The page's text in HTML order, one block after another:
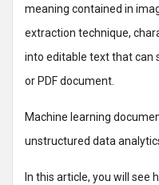
meaning contained in
extraction technique,
into editable text that can
or PDF document.
Machine learning
unstructured data
In this article, you will